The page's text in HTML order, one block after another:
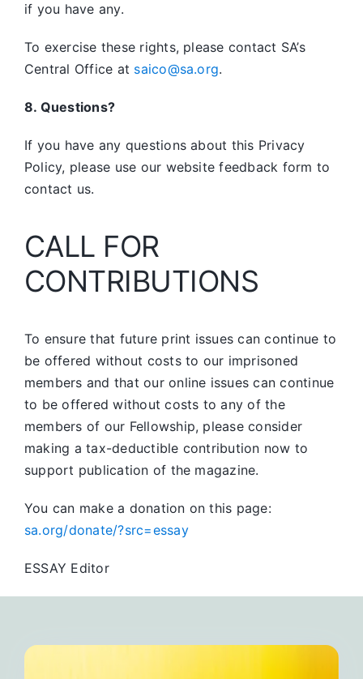
if you have any.
To exercise these rights, please contact SA’s
Central Office at saico@sa.org.
8. Questions?
If you have any questions about this Privacy
Policy, please use our website feedback form to
contact us.
CALL FOR
CONTRIBUTIONS
To ensure that future print issues can continue to
be offered without costs to our imprisoned
members and that our online issues can continue
to be offered without costs to any of the
members of our Fellowship, please consider
making a tax-deductible contribution now to
support publication of the magazine.
You can make a donation on this page:
sa.org/donate/?src=essay
ESSAY Editor